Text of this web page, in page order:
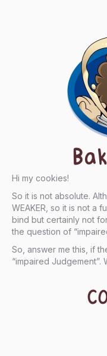
Hi my cookies!
So it is not absolute.
WEAKER, so it is not a
bind but certainly not
the question of
So, answer me this, if
“impaired